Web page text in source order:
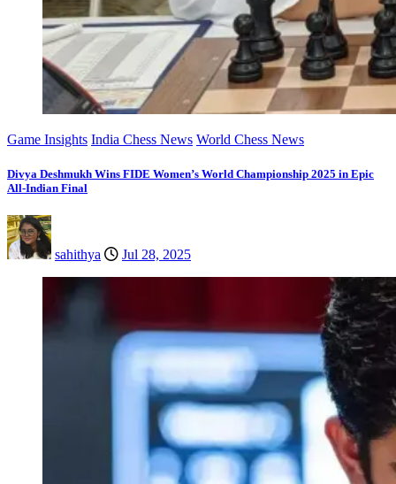
Game Insights India Chess News World Chess News
Divya Deshmukh Wins FIDE Women’s World Championship 2025 in Epic
All-Indian Final
sahithya Jul 28, 2025